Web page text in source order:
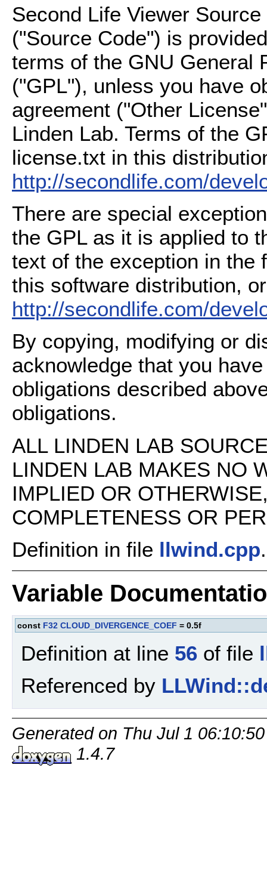
Second Life Viewer
("Source Code") is
terms of the GNU General
("GPL"), unless you have
agreement ("Other
Linden Lab. Terms of the
license.txt in this
http://secondlife.com/
There are special
the GPL as it is applied to
text of the exception in the
this software distribution,
http://secondlife.com/
By copying, modifying or
acknowledge that you
obligations described
obligations.
ALL LINDEN LAB
LINDEN LAB MAKES NO
IMPLIED OR
COMPLETENESS OR
Definition in file llwind.cpp.
Variable
const F32 CLOUD_DIVERGENCE_COEF = 0.5f
Definition at line 56 of file
Referenced by
Generated on Thu Jul 1
1.4.7